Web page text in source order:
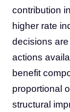
contribution
higher rate
decisions
actions
benefit
proportional
structural